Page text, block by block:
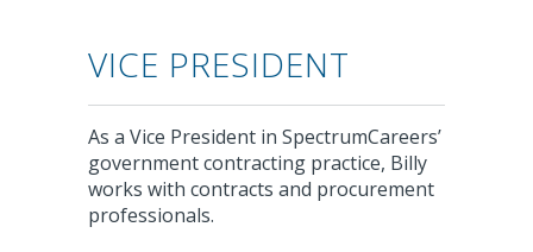
VICE PRESIDENT
As a Vice President in SpectrumCareers’
government contracting practice, Billy
works with contracts and procurement
professionals.